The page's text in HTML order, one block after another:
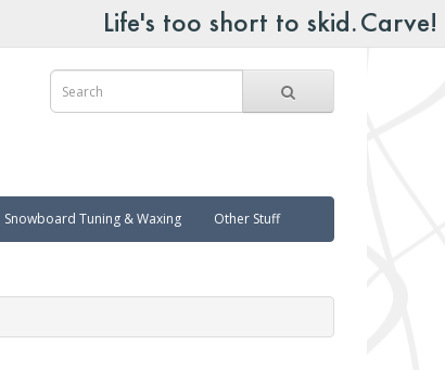
Snowboard Tuning & Waxing Other Stuff